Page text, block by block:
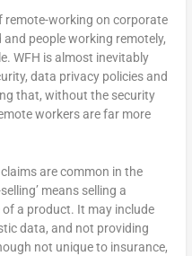
remote-working on corporate
people working remotely,
WFH is almost inevitably
data privacy policies and
that, without the security
workers are far more
are common in the
means selling a
a product. It may include
data, and not providing
not unique to insurance,